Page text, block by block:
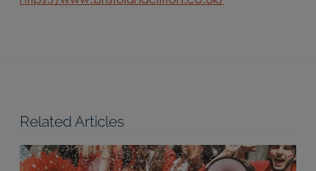
Related Articles